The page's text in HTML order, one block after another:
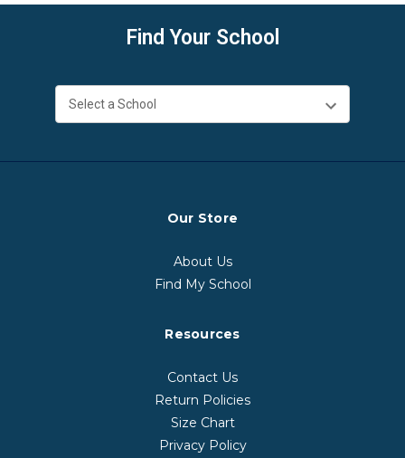
Find Your School
Our Store
About Us
Find My School
Resources
Contact Us
Return Policies
Size Chart
Privacy Policy